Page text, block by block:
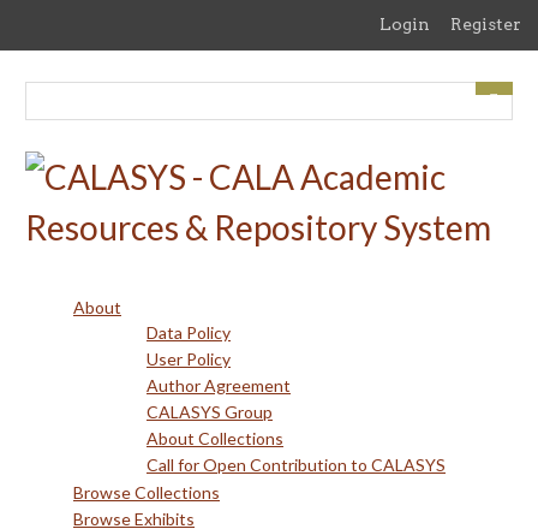
content
Login Register
About
Data Policy
User Policy
Author Agreement
CALASYS Group
About Collections
Call for Open Contribution to CALASYS
Browse Collections
Browse Exhibits